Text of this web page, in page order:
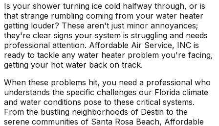
Is your shower turning ice cold halfway through, or is
that strange rumbling coming from your water heater
getting louder? These aren't just minor annoyances;
they're clear signs your system is struggling and needs
professional attention. Affordable Air Service, INC is
ready to tackle any water heater problem you're facing,
getting your hot water back on track.
When these problems hit, you need a professional who
understands the specific challenges our Florida climate
and water conditions pose to these critical systems.
From the bustling neighborhoods of Destin to the
serene communities of Santa Rosa Beach, Affordable